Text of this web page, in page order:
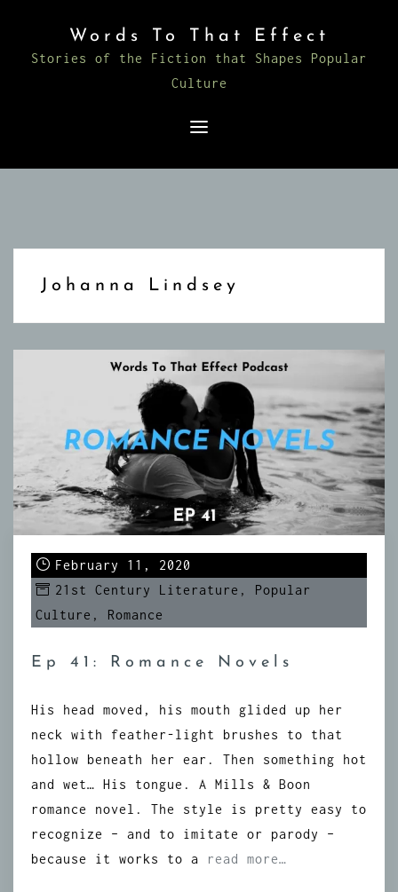
content
Words To That Effect
Stories of the Fiction that Shapes Popular
Culture
Johanna Lindsey
February 11, 2020
21st Century Literature , Popular
Culture , Romance
Ep 41: Romance Novels
His head moved, his mouth glided up her
neck with feather-light brushes to that
hollow beneath her ear. Then something hot
and wet… His tongue. A Mills & Boon
romance novel. The style is pretty easy to
recognize – and to imitate or parody –
because it works to a
read more…